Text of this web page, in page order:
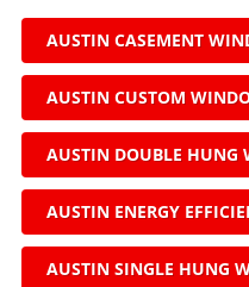
AUSTIN CASEMENT
AUSTIN CUSTOM
AUSTIN DOUBLE HUNG
AUSTIN ENERGY
AUSTIN SINGLE HUNG